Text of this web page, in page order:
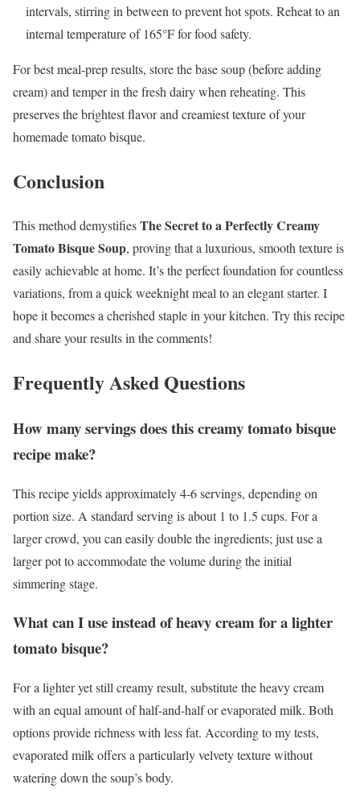
intervals, stirring in between to prevent hot spots. Reheat to an
internal temperature of 165°F for food safety.
For best meal-prep results, store the base soup (before adding
cream) and temper in the fresh dairy when reheating. This
preserves the brightest flavor and creamiest texture of your
homemade tomato bisque.
Conclusion
This method demystifiesThe Secret to a Perfectly Creamy
Tomato Bisque Soup, proving that a luxurious, smooth texture is
easily achievable at home. It’s the perfect foundation for countless
variations, from a quick weeknight meal to an elegant starter. I
hope it becomes a cherished staple in your kitchen. Try this recipe
and share your results in the comments!
Frequently Asked Questions
How many servings does this creamy tomato bisque
recipe make?
This recipe yields approximately 4-6 servings, depending on
portion size. A standard serving is about 1 to 1.5 cups. For a
larger crowd, you can easily double the ingredients; just use a
larger pot to accommodate the volume during the initial
simmering stage.
What can I use instead of heavy cream for a lighter
tomato bisque?
For a lighter yet still creamy result, substitute the heavy cream
with an equal amount of half-and-half or evaporated milk. Both
options provide richness with less fat. According to my tests,
evaporated milk offers a particularly velvety texture without
watering down the soup’s body.